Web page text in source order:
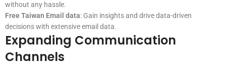
without any hassle.
Free Taiwan Email data: Gain insights and drive data-driven
decisions with extensive email data.
Expanding Communication
Channels